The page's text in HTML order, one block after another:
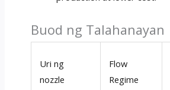
Buod ng Talahanayan
Uri ng
nozzle
Flow
Regime